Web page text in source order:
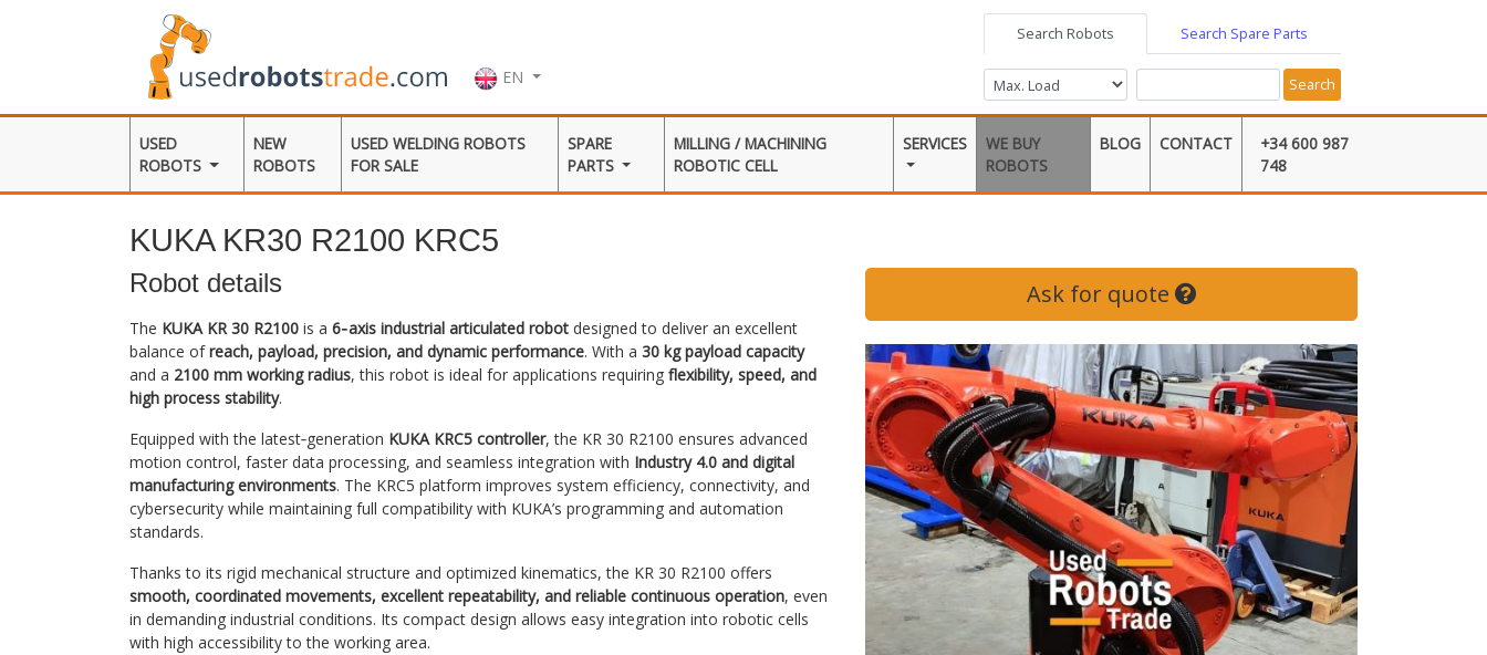
EN
Search Robots Search Spare Parts
Search
USED
ROBOTS
NEW
ROBOTS
USED WELDING ROBOTS
FOR SALE
SPARE
PARTS
MILLING / MACHINING
ROBOTIC CELL
SERVICES
WE BUY
ROBOTS
BLOG CONTACT
+34 600 987
748
KUKA KR30 R2100 KRC5
Robot details
The KUKA KR 30 R2100 is a 6‑axis industrial articulated robot designed to deliver an excellent
balance ofreach, payload, precision, and dynamic performance. With a 30 kg payload capacity
and a 2100 mm working radius, this robot is ideal for applications requiring flexibility, speed, and
high process stability.
Equipped with the latest‑generation KUKA KRC5 controller, the KR 30 R2100 ensures advanced
motion control, faster data processing, and seamless integration with Industry 4.0 and digital
manufacturing environments. The KRC5 platform improves system efficiency, connectivity, and
cybersecurity while maintaining full compatibility with KUKA’s programming and automation
standards.
Thanks to its rigid mechanical structure and optimized kinematics, the KR 30 R2100 offers
smooth, coordinated movements, excellent repeatability, and reliable continuous operation, even
in demanding industrial conditions. Its compact design allows easy integration into robotic cells
with high accessibility to the working area.
Ask for quote